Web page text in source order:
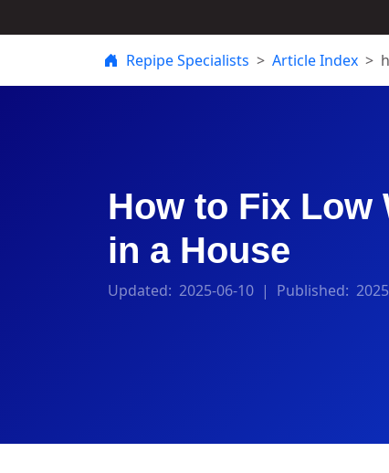
Repipe Specialists Article Index
How to Fix Low
in a House
Updated: 2025-06-10 | Published: